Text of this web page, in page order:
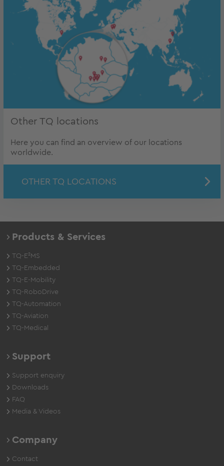
Other TQ locations
Here you can find an overview of our locations
worldwide.
OTHER TQ LOCATIONS
Products & Services
TQ-E²MS
TQ-Embedded
TQ-E-Mobility
TQ-RoboDrive
TQ-Automation
TQ-Aviation
TQ-Medical
Support
Support enquiry
Downloads
FAQ
Media & Videos
Company
Contact